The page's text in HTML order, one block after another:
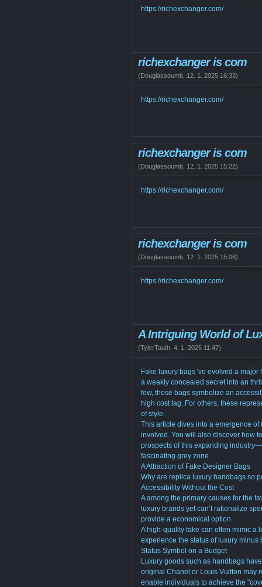
https://richexchanger.com/
richexchanger is com
(Douglassoumb 12. 1. 2025 16:33)
https://richexchanger.com/
richexchanger is com
(Douglassoumb 12. 1. 2025 15:22)
https://richexchanger.com/
richexchanger is com
(Douglassoumb 12. 1. 2025 15:06)
https://richexchanger.com/
A Intriguing World of
(TylerTauth 4. 1. 2025 11:47)
Fake luxury bags 've evolved a
a weakly concealed secret into an
few, those bags symbolize an
high cost tag. For others, these
of style.
This article dives into a emergence
involved. You will also discover how
prospects of this expanding
fascinating grey zone.
A Attraction of Fake Designer Bags
Why are replica luxury handbags so
Accessibility Without the Cost
A among the primary causes for the
luxury brands yet can’t rationalize
provide a economical option.
A high-quality fake can often mimic a
experience the status of luxury minus
Status Symbol on a Budget
Luxury goods such as handbags
original Chanel or Louis Vuitton may
enable individuals to achieve the